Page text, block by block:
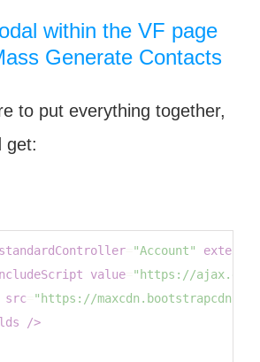
within the VF page
Generate Contacts
to put everything together,
get:
standardController "Account"
value
"https://
src
"https://
/>